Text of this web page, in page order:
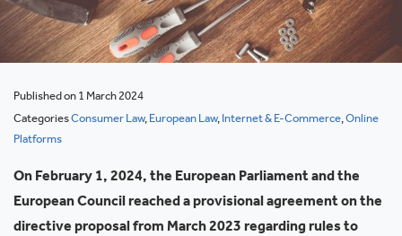
Published on 1 March 2024
CategoriesConsumer Law, European Law, Internet & E-Commerce,Online
Platforms
On February 1, 2024, the European Parliament and the
European Council reached a provisional agreement on the
directive proposal from March 2023 regarding rules to